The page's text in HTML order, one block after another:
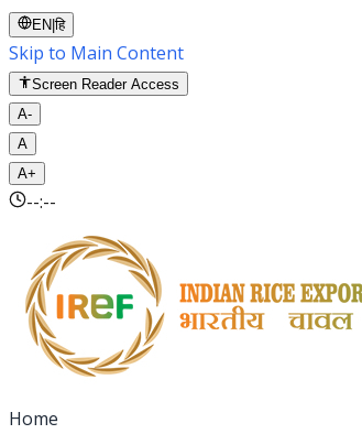
EN |हि
Skip to Main Content
Screen Reader Access
A-
A
A+
--:--
Home